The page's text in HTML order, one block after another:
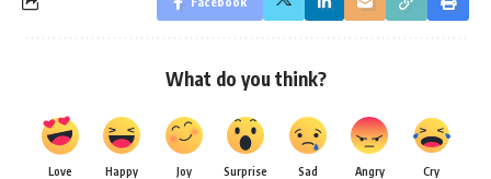
What do you think?
Love Happy Joy Surprise Sad Angry Cry